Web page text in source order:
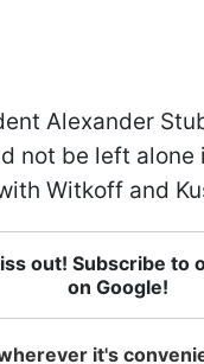
Alexander
not be left alone
Witkoff and
out! Subscribe to
on Google!
it's